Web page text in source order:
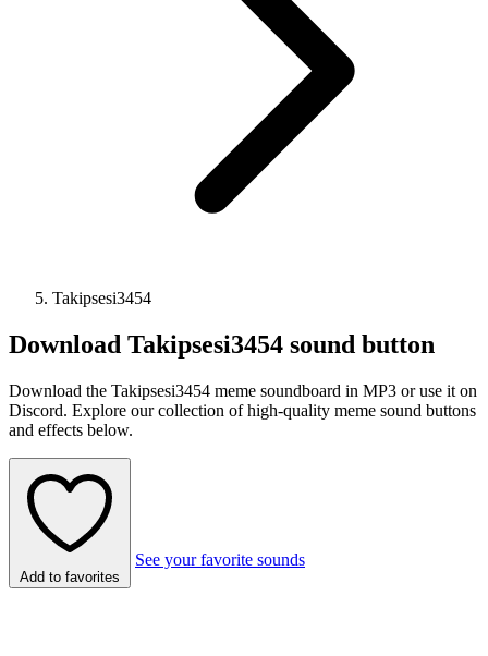
Takipsesi3454
Download Takipsesi3454 sound button
Download the Takipsesi3454 meme soundboard in MP3 or use it on
Discord. Explore our collection of high-quality meme sound buttons
and effects below.
Add to favorites
See your favorite sounds